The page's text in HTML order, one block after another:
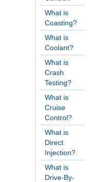
What is
Coasting?
What is
Coolant?
What is
Crash
Testing?
What is
Cruise
Control?
What is
Direct
Injection?
What is
Drive-By-